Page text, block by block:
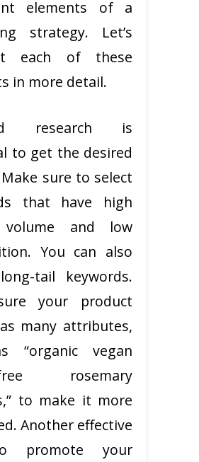
elements of a
strategy. Let’s
each of these
in more detail.
research is
to get the desired
sure to select
that have high
volume and low
You can also
tail keywords.
your product
many attributes,
“organic vegan
free rosemary
to make it more
Another effective
promote your